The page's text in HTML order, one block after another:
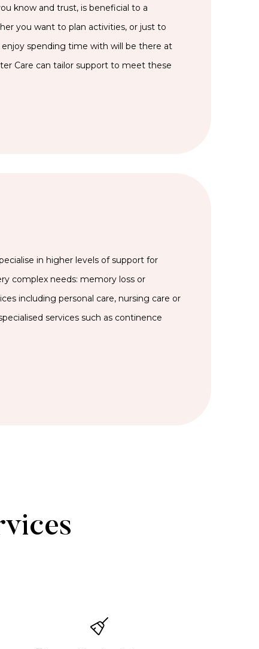
know and trust, is beneficial to a
you want to plan activities, or just to
spending time with will be there at
Care can tailor support to meet these
in higher levels of support for
complex needs: memory loss or
including personal care, nursing care or
services such as continence